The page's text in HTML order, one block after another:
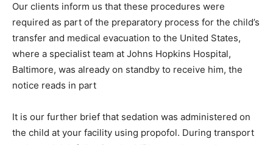
Our clients inform us that these procedures were
required as part of the preparatory process for the child’s
transfer and medical evacuation to the United States,
where a specialist team at Johns Hopkins Hospital,
Baltimore, was already on standby to receive him, the
notice reads in part
It is our further brief that sedation was administered on
the child at your facility using propofol. During transport